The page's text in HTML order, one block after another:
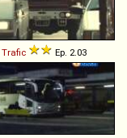
Trafic Ep. 2.03